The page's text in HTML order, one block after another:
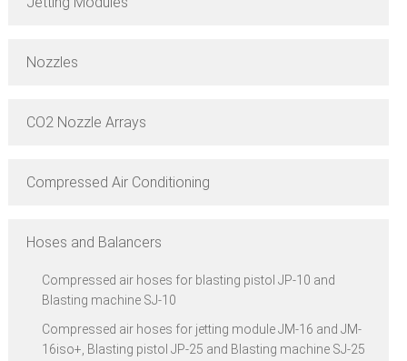
Nozzles
CO2 Nozzle Arrays
Compressed Air Conditioning
Hoses and Balancers
Compressed air hoses for blasting pistol JP-10 and
Blasting machine SJ-10
Compressed air hoses for jetting module JM-16 and JM-
16iso+, Blasting pistol JP-25 and Blasting machine SJ-25